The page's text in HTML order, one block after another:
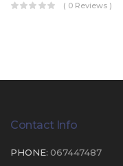
( 0 Reviews )
Contact Info
PHONE: 067447487